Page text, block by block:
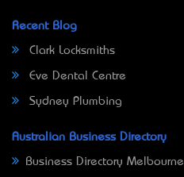
Recent Blog
Clark Locksmiths
Eve Dental Centre
Sydney Plumbing
Australian Business Directory
Business Directory Melbourne